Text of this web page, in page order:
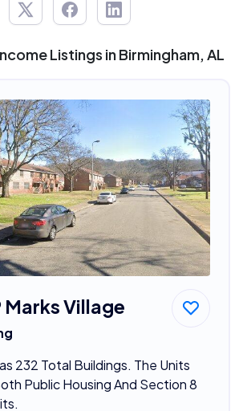
Listings in Birmingham, AL
Marks Village
232 Total Buildings. The Units
Public Housing And Section 8